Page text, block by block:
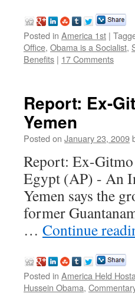
Posted in America 1st |
Office, Obama is a Socialist,
Benefits | 17 Comments
Report: Ex-
Yemen
Posted on January 23, 2009
Report: Ex-
Egypt (AP) - An
Yemen says the
former
… Continue
Posted in America Held
Hussein Obama,